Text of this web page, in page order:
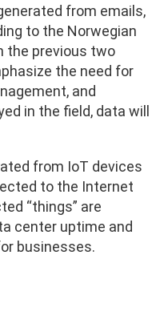
from emails,
to the Norwegian
the previous two
the need for
and
in the field, data will
from IoT devices
to the Internet
“things” are
center uptime and
businesses.